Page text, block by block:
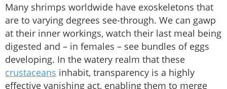
Many shrimps worldwide have exoskeletons that
are to varying degrees see-through. We can gawp
at their inner workings, watch their last meal being
digested and – in females – see bundles of eggs
developing. In the watery realm that these
crustaceans inhabit, transparency is a highly
effective vanishing act, enabling them to merge